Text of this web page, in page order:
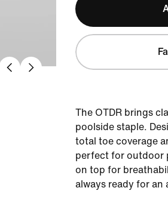
The OTDR brings
poolside staple.
total toe coverage
perfect for outdoor
on top for
always ready for an